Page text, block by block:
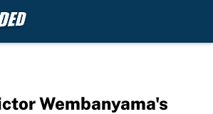
Wembanyama's